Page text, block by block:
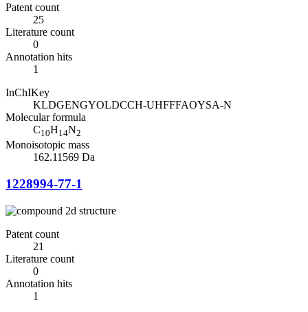
Patent count
25
Literature count
0
Annotation hits
1
InChIKey
KLDGENGYOLDCCH-UHFFFAOYSA-N
Molecular formula
C10H14N2
Monoisotopic mass
162.11569 Da
1228994-77-1
Patent count
21
Literature count
0
Annotation hits
1